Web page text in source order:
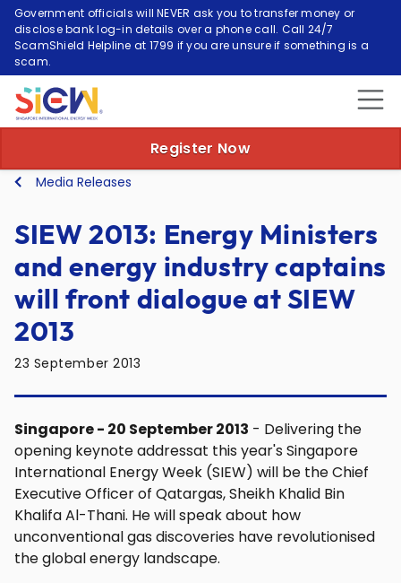
Government officials will NEVER ask you to transfer money or
disclose bank log-in details over a phone call. Call 24/7
ScamShield Helpline at 1799 if you are unsure if something is a
scam.
Register Now
Media Releases
SIEW 2013: Energy Ministers
and energy industry captains
will front dialogue at SIEW
2013
23 September 2013
Singapore - 20 September 2013 - Delivering the
opening keynote addressat this year's Singapore
International Energy Week (SIEW) will be the Chief
Executive Officer of Qatargas, Sheikh Khalid Bin
Khalifa Al-Thani. He will speak about how
unconventional gas discoveries have revolutionised
the global energy landscape.